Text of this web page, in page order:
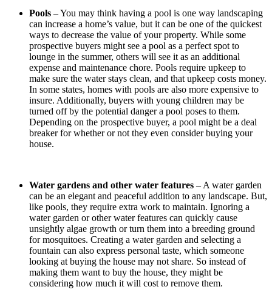
Pools – You may think having a pool is one way landscaping
can increase a home’s value, but it can be one of the quickest
ways to decrease the value of your property. While some
prospective buyers might see a pool as a perfect spot to
lounge in the summer, others will see it as an additional
expense and maintenance chore. Pools require upkeep to
make sure the water stays clean, and that upkeep costs money.
In some states, homes with pools are also more expensive to
insure. Additionally, buyers with young children may be
turned off by the potential danger a pool poses to them.
Depending on the prospective buyer, a pool might be a deal
breaker for whether or not they even consider buying your
house.
Water gardens and other water features – A water garden
can be an elegant and peaceful addition to any landscape. But,
like pools, they require extra work to maintain. Ignoring a
water garden or other water features can quickly cause
unsightly algae growth or turn them into a breeding ground
for mosquitoes. Creating a water garden and selecting a
fountain can also express personal taste, which someone
looking at buying the house may not share. So instead of
making them want to buy the house, they might be
considering how much it will cost to remove them.